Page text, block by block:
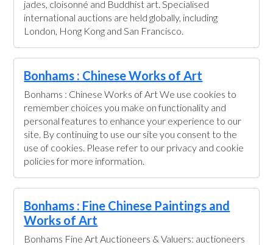
jades, cloisonné and Buddhist art. Specialised
international auctions are held globally, including
London, Hong Kong and San Francisco.
Bonhams : Chinese Works of Art
Bonhams : Chinese Works of Art We use cookies to
remember choices you make on functionality and
personal features to enhance your experience to our
site. By continuing to use our site you consent to the
use of cookies. Please refer to our privacy and cookie
policies for more information.
Bonhams : Fine Chinese Paintings and
Works of Art
Bonhams Fine Art Auctioneers & Valuers: auctioneers